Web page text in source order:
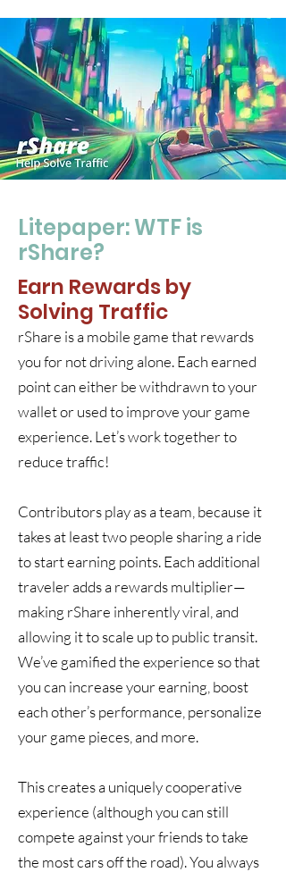
Litepaper: WTF is
rShare?
Earn Rewards by
Solving Traffic
rShare is a mobile game that rewards
you for not driving alone. Each earned
point can either be withdrawn to your
wallet or used to improve your game
experience. Let’s work together to
reduce traffic!
Contributors play as a team, because it
takes at least two people sharing a ride
to start earning points. Each additional
traveler adds a rewards multiplier—
making rShare inherently viral, and
allowing it to scale up to public transit.
We’ve gamified the experience so that
you can increase your earning, boost
each other’s performance, personalize
your game pieces, and more.
This creates a uniquely cooperative
experience (although you can still
compete against your friends to take
the most cars off the road). You always